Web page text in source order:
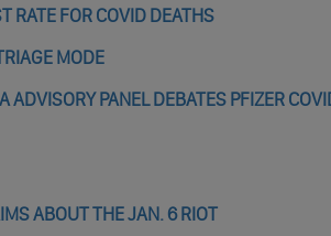
RATE FOR COVID DEATHS
MODE
ADVISORY PANEL DEBATES PFIZER
ABOUT THE JAN. 6 RIOT